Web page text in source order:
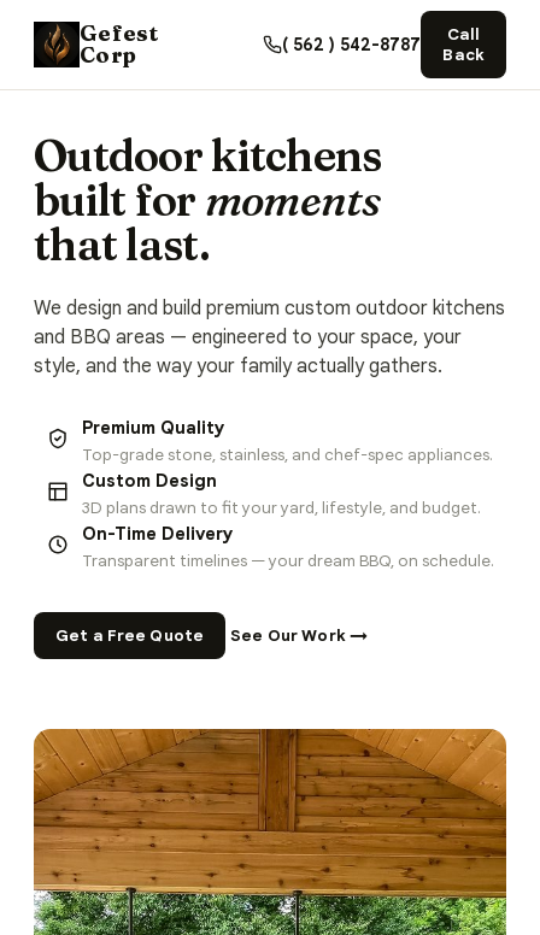
Gefest
Corp ( 562 ) 542-8787
Call
Back
Outdoor kitchens
built for moments
that last.
We design and build premium custom outdoor kitchens
and BBQ areas — engineered to your space, your
style, and the way your family actually gathers.
Premium Quality
Top-grade stone, stainless, and chef-spec appliances.
Custom Design
3D plans drawn to fit your yard, lifestyle, and budget.
On-Time Delivery
Transparent timelines — your dream BBQ, on schedule.
Get a Free Quote See Our Work →